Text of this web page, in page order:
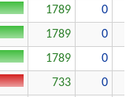
1789
0
1789
0
1789
0
733 0